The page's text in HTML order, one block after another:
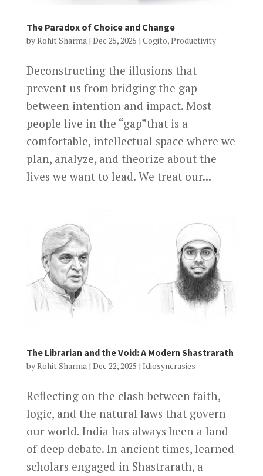
The Paradox of Choice and Change
byRohit Sharma | Dec 25, 2025 | Cogito,Productivity
Deconstructing the illusions that
prevent us from bridging the gap
between intention and impact. Most
people live in the “gap”that is a
comfortable, intellectual space where we
plan, analyze, and theorize about the
lives we want to lead. We treat our...
The Librarian and the Void: A Modern Shastrarath
byRohit Sharma| Dec 22, 2025 | Idiosyncrasies
Reflecting on the clash between faith,
logic, and the natural laws that govern
our world. India has always been a land
of deep debate. In ancient times, learned
scholars engaged in Shastrarath, a